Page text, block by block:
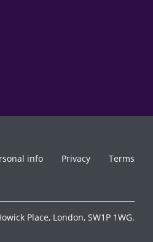
info Privacy Terms
Place, London, SW1P 1WG.